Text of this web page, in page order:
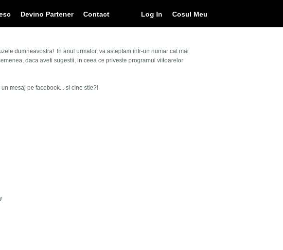
Devino Partener Contact Cosul Meu
Log In
dumneavostra! In anul urmator, va asteptam intr-un numar cat mai
daca aveti sugestii, in ceea ce priveste programul viitoarelor
mesaj pe facebook... si cine stie?!